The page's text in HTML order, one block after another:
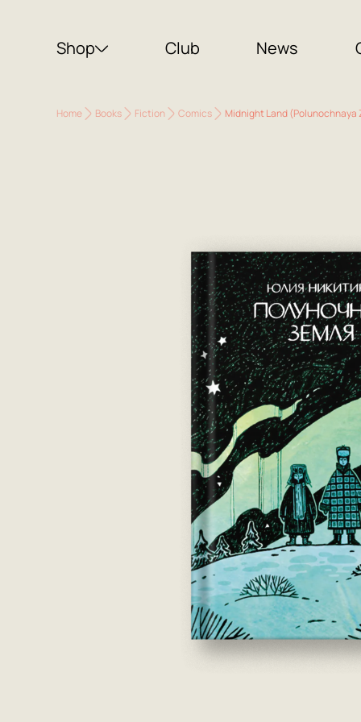
Shop Club News
Home Books Fiction Comics Midnight Land (Polunochnaya